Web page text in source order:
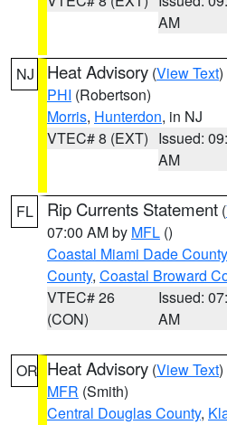
AM
NJ Heat Advisory (View Text
PHI (Robertson)
Morris, Hunterdon, in NJ
VTEC# 8 (EXT) Issued:
AM
FL Rip Currents Statement (
07:00 AM by MFL ()
Coastal Miami Dade County
County, Coastal Broward
VTEC# 26
(CON)
Issued:
AM
OR Heat Advisory (View Text
MFR (Smith)
Central Douglas County,